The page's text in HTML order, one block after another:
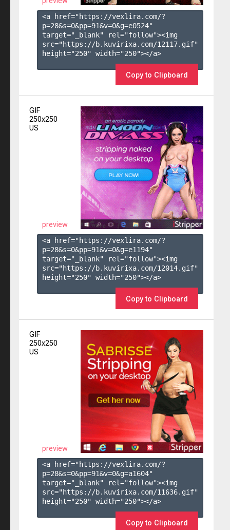
<a href="https://vexlira.com/?
p=28&s=0&pp=91&v=0&g=e0524"
target="_blank" rel="follow"><img
src="https://b.kuvirixa.com/12117.gif"
height="250" width="250"></a>
Copy to Clipboard
GIF
250x250
US
preview
<a href="https://vexlira.com/?
p=28&s=0&pp=91&v=0&g=e1194"
target="_blank" rel="follow"><img
src="https://b.kuvirixa.com/12014.gif"
height="250" width="250"></a>
Copy to Clipboard
GIF
250x250
US
preview
<a href="https://vexlira.com/?
p=28&s=0&pp=91&v=0&g=a1604"
target="_blank" rel="follow"><img
src="https://b.kuvirixa.com/11636.gif"
height="250" width="250"></a>
Copy to Clipboard